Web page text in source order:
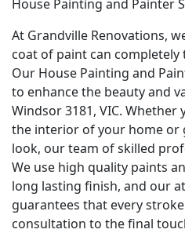
House Painting and Painter
At Grandville Renovations,
coat of paint can
Our House Painting and
to enhance the beauty and
Windsor 3181, VIC.
the interior of your home or
look, our team of skilled
We use high quality paints
long lasting finish, and our
guarantees that every
consultation to the final